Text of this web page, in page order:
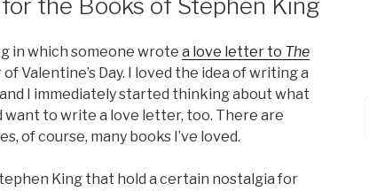
the Books of Stephen King
in which someone wrote a love letter to The
Valentine’s Day. I loved the idea of writing a
I immediately started thinking about what
want to write a love letter, too. There are
of course, many books I’ve loved.
King that hold a certain nostalgia for